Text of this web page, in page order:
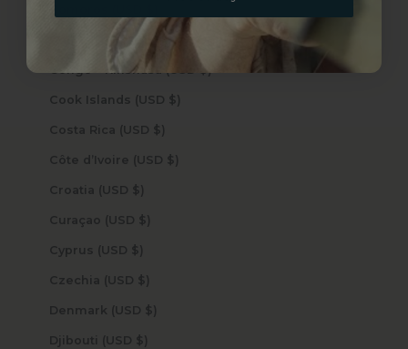
Congo - Kinshasa (USD $)
Cook Islands (USD $)
Costa Rica (USD $)
Côte d’Ivoire (USD $)
Croatia (USD $)
Curaçao (USD $)
Cyprus (USD $)
Czechia (USD $)
Denmark (USD $)
Djibouti (USD $)